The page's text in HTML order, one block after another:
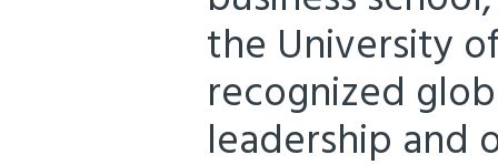
the University
recognized
leadership and